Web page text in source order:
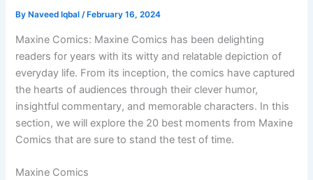
By Naveed Iqbal/ February 16, 2024
Maxine Comics: Maxine Comics has been delighting
readers for years with its witty and relatable depiction of
everyday life. From its inception, the comics have captured
the hearts of audiences through their clever humor,
insightful commentary, and memorable characters. In this
section, we will explore the 20 best moments from Maxine
Comics that are sure to stand the test of time.
Maxine Comics